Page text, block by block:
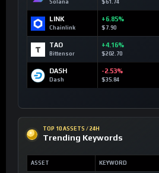
Solana $61.74
LINK
Chainlink
+6.85%
$7.90
TAO
Bittensor
+4.16%
$202.70
DASH
Dash
-2.53%
$35.84
TOP 10 ASSETS / 24H
Trending Keywords
ASSET KEYWORD